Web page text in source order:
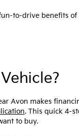
to-drive benefits
Avon makes
. This quick 4-
to buy.